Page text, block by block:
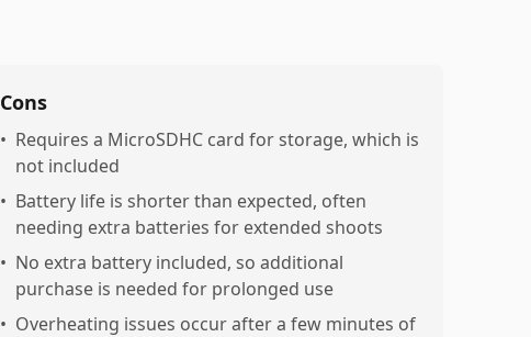
Cons
• Requires a MicroSDHC card for storage, which is
not included
• Battery life is shorter than expected, often
needing extra batteries for extended shoots
• No extra battery included, so additional
purchase is needed for prolonged use
• Overheating issues occur after a few minutes of